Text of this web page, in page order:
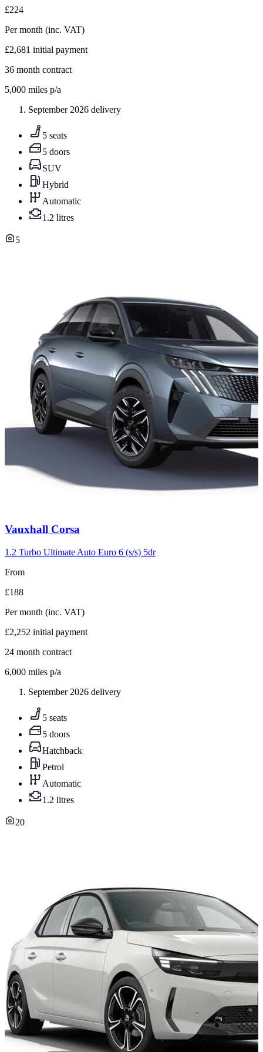
£224
Per month (inc. VAT)
£2,681 initial payment
36 month contract
5,000 miles p/a
September 2026 delivery
5 seats
5 doors
SUV
Hybrid
Automatic
1.2 litres
5
Carousel
5
Vauxhall Corsa
1.2 Turbo Ultimate Auto Euro 6 (s/s) 5dr
From
£188
Per month (inc. VAT)
£2,252 initial payment
24 month contract
6,000 miles p/a
September 2026 delivery
5 seats
5 doors
Hatchback
Petrol
Automatic
1.2 litres
20